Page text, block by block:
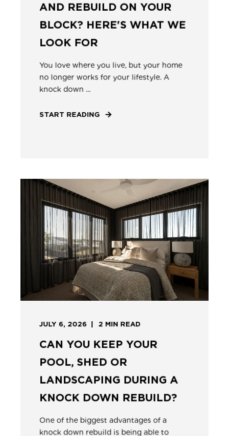
AND REBUILD ON YOUR
BLOCK? HERE'S WHAT WE
LOOK FOR
You love where you live, but your home
no longer works for your lifestyle. A
knock down ...
START READING
JULY 6, 2026 2 MIN READ
CAN YOU KEEP YOUR
POOL, SHED OR
LANDSCAPING DURING A
KNOCK DOWN REBUILD?
One of the biggest advantages of a
knock down rebuild is being able to